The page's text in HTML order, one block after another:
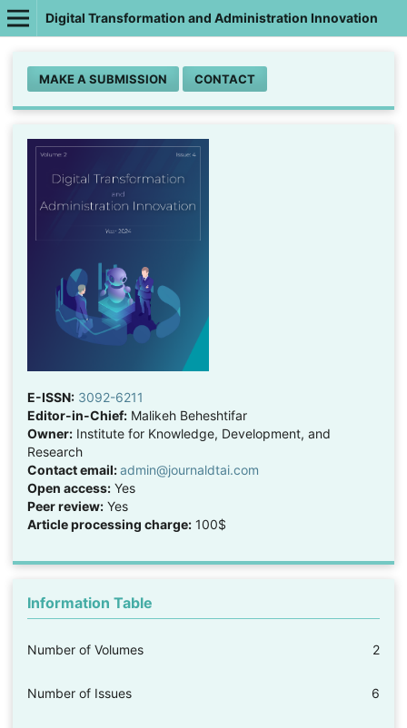
Digital Transformation and Administration Innovation
MAKE A SUBMISSION CONTACT
E-ISSN: 3092-6211
Editor-in-Chief:Malikeh Beheshtifar
Owner:Institute for Knowledge, Development, and
Research
Contact email:admin@journaldtai.com
Open access:Yes
Peer review:Yes
Article processing charge:100$
Information Table
Number of Volumes 2
Number of Issues 6